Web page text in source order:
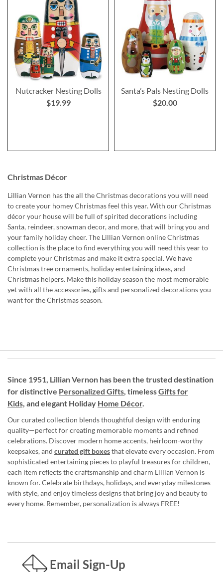
Nutcracker Nesting Dolls
$19.99
Santa’s Pals Nesting Dolls
$20.00
Christmas Décor
Lillian Vernon has the all the Christmas decorations you will need
to create your homey Christmas feel this year. With our Christmas
décor your house will be full of spirited decorations including
Santa, reindeer, snowman decor, and more, that will bring you and
your family holiday cheer. The Lillian Vernon online Christmas
collection is the place to find everything you will need this year to
complete your Christmas and make it extra special. We have
Christmas tree ornaments, holiday entertaining ideas, and
Christmas helpers. Make this holiday season the most memorable
yet with all the accessories, gifts and personalized decorations you
want for the Christmas season.
Since 1951, Lillian Vernon has been the trusted destination
for distinctive Personalized Gifts, timelessGifts for
Kids, and elegant Holiday Home Décor.
Our curated collection blends thoughtful design with enduring
quality—perfect for creating memorable moments and refined
celebrations. Discover modern home accents, heirloom-worthy
keepsakes, and curated gift boxesthat elevate every occasion. From
sophisticated entertaining pieces to playful treasures for children,
each item reflects the craftsmanship and charm Lillian Vernon is
known for. Celebrate birthdays, holidays, and everyday milestones
with style, and enjoy timeless designs that bring joy and beauty to
every home. Remember, personalization is always FREE!
Email Sign-Up